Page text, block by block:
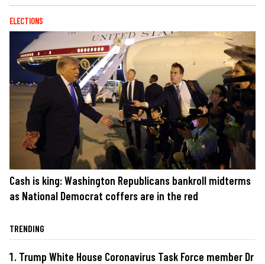
ELECTIONS
Cash is king: Washington Republicans bankroll midterms
as National Democrat coffers are in the red
TRENDING
Trump White House Coronavirus Task Force member Dr